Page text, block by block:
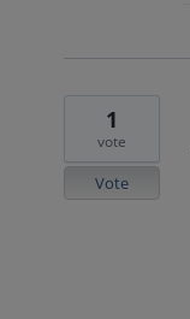
1
vote
Vote